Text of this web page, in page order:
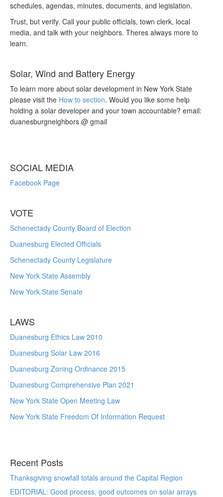
schedules, agendas, minutes, documents, and legislation.
Trust, but verify. Call your public officials, town clerk, local
media, and talk with your neighbors. Theres always more to
learn.
Solar, Wind and Battery Energy
To learn more about solar development in New York State
please visit the How to section. Would you like some help
holding a solar developer and your town accountable? email:
duanesburgneighbors @ gmail
SOCIAL MEDIA
Facebook Page
VOTE
Schenectady County Board of Election
Duanesburg Elected Officials
Schenectady County Legislature
New York State Assembly
New York State Senate
LAWS
Duanesburg Ethics Law 2010
Duanesburg Solar Law 2016
Duanesburg Zoning Ordinance 2015
Duanesburg Comprehensive Plan 2021
New York State Open Meeting Law
New York State Freedom Of Information Request
Recent Posts
Thanksgiving snowfall totals around the Capital Region
EDITORIAL: Good process, good outcomes on solar arrays